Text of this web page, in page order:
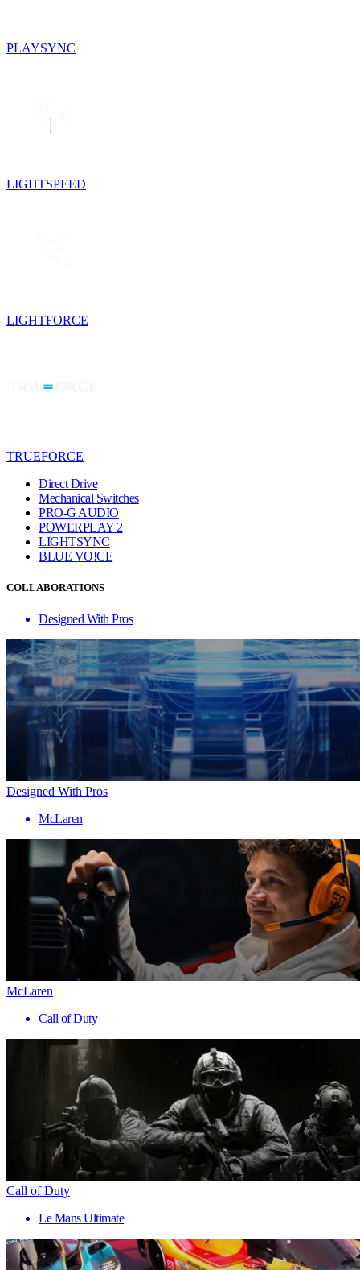
PLAYSYNC
LIGHTSPEED
LIGHTFORCE
TRUEFORCE
Direct Drive
Mechanical Switches
PRO-G AUDIO
POWERPLAY 2
LIGHTSYNC
BLUE VO!CE
COLLABORATIONS
Designed With Pros
Designed With Pros
McLaren
McLaren
Call of Duty
Call of Duty
Le Mans Ultimate